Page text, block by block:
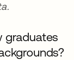
graduates